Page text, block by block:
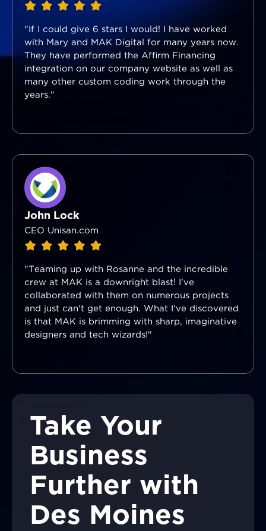
"If I could give 6 stars I would! I have worked
with Mary and MAK Digital for many years now.
They have performed the Affirm Financing
integration on our company website as well as
many other custom coding work through the
years."
John Lock
CEO Unisan.com
"Teaming up with Rosanne and the incredible
crew at MAK is a downright blast! I've
collaborated with them on numerous projects
and just can't get enough. What I've discovered
is that MAK is brimming with sharp, imaginative
designers and tech wizards!"
Take Your
Business
Further with
Des Moines